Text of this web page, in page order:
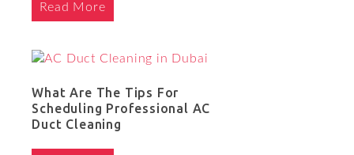
Read More
What Are The Tips For
Scheduling Professional AC
Duct Cleaning